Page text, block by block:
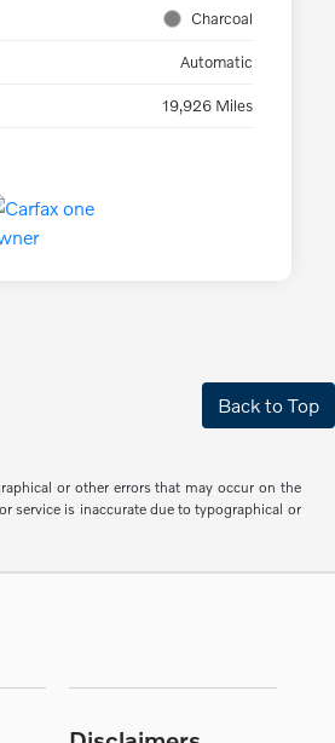
Charcoal
Automatic
19,926 Miles
Back to Top
or other errors that may occur on the
service is inaccurate due to typographical or